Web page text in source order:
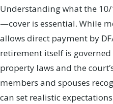
Understanding what the
—cover is essential. While
allows direct payment by
retirement itself is
property laws and the
members and spouses
can set realistic